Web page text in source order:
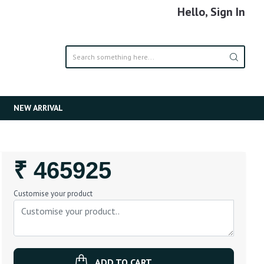
Hello, Sign In
NEW ARRIVAL
Regular
Price
₹ 465925
Customise your product